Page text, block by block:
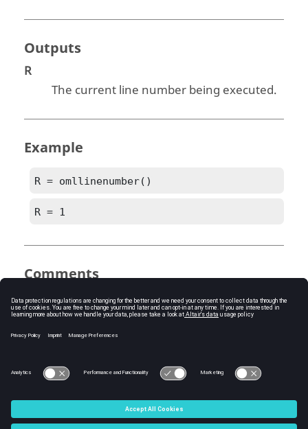
Outputs
R
The current line number being executed.
Example
R = omllinenumber()
R = 1
Comments
If theOMLscript is being run from the editor,
the line number is only returned if the script is
saved and unmodified since being saved.
See Also